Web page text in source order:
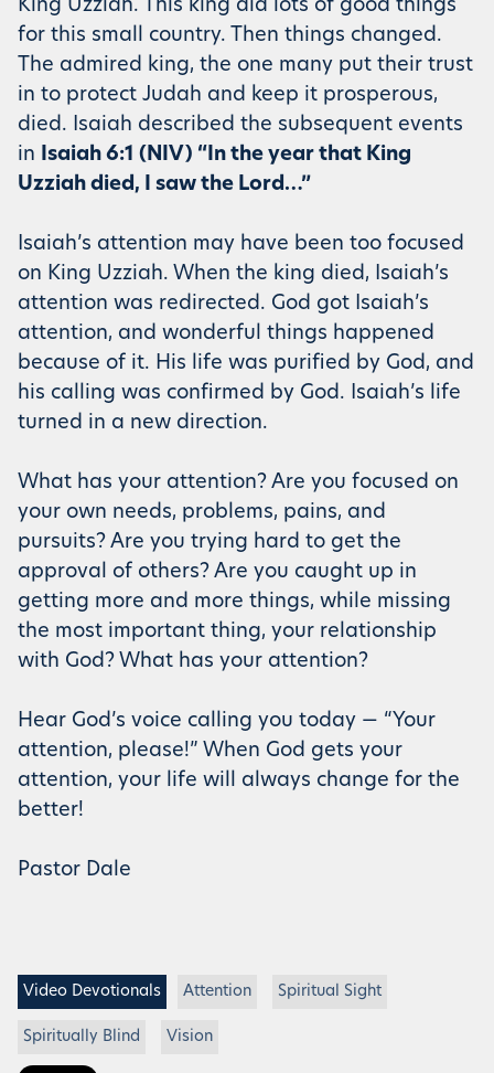
King Uzziah. This king did lots of good things
for this small country. Then things changed.
The admired king, the one many put their trust
in to protect Judah and keep it prosperous,
died. Isaiah described the subsequent events
in Isaiah 6:1 (NIV) “In the year that King
Uzziah died, I saw the Lord…”
Isaiah’s attention may have been too focused
on King Uzziah. When the king died, Isaiah’s
attention was redirected. God got Isaiah’s
attention, and wonderful things happened
because of it. His life was purified by God, and
his calling was confirmed by God. Isaiah’s life
turned in a new direction.
What has your attention? Are you focused on
your own needs, problems, pains, and
pursuits? Are you trying hard to get the
approval of others? Are you caught up in
getting more and more things, while missing
the most important thing, your relationship
with God? What has your attention?
Hear God’s voice calling you today — “Your
attention, please!” When God gets your
attention, your life will always change for the
better!
Pastor Dale
Video Devotionals Attention Spiritual Sight
Spiritually Blind Vision